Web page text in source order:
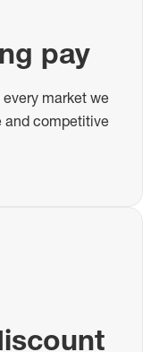
pay
market we
and competitive